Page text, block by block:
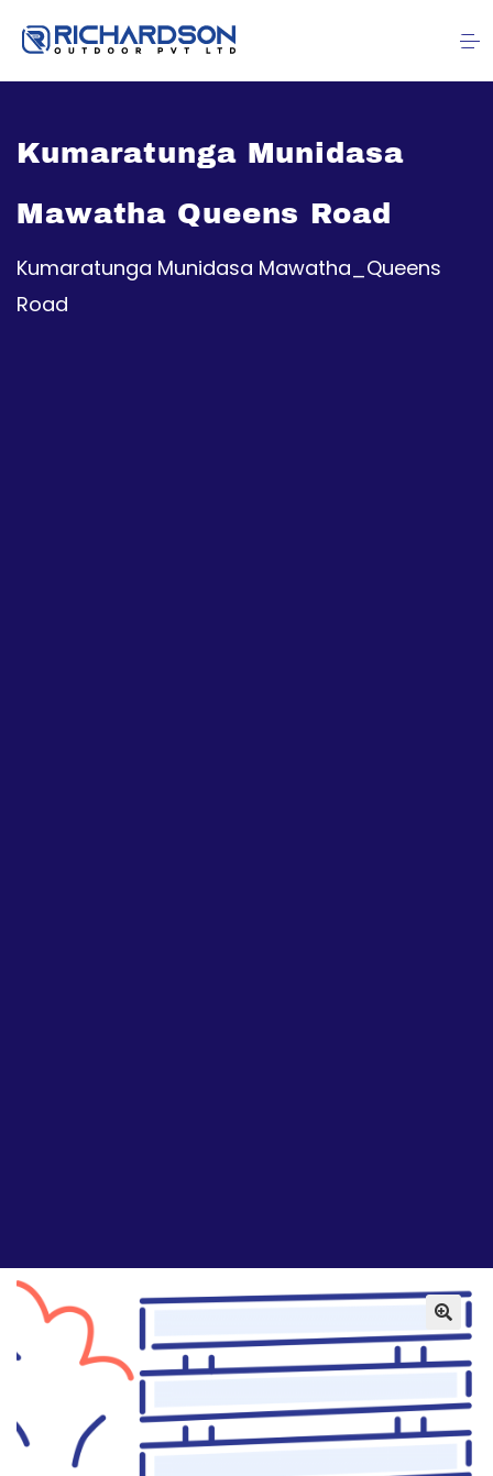
Kumaratunga Munidasa
Mawatha Queens Road
Kumaratunga Munidasa Mawatha_Queens
Road